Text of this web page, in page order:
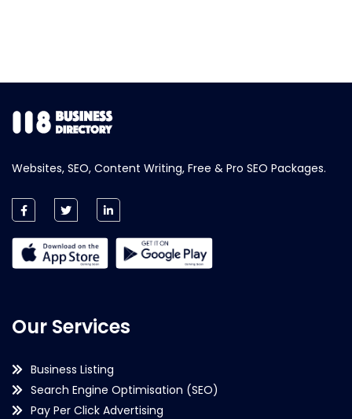
Websites, SEO, Content Writing, Free & Pro SEO Packages.
Our Services
Business Listing
Search Engine Optimisation (SEO)
Pay Per Click Advertising